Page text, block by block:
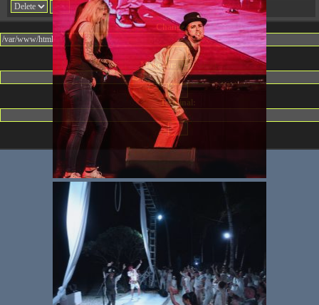
Change dir:
Make dir: (Writeable)
Terminal: